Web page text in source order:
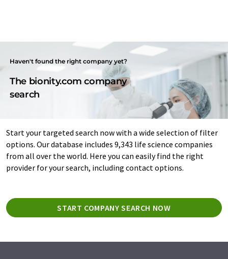
Haven't found the right company yet?
The bionity.com company
search
Start your targeted search now with a wide selection of filter
options. Our database includes 9,343 life science companies
from all over the world. Here you can easily find the right
provider for your search, including contact options.
START COMPANY SEARCH NOW